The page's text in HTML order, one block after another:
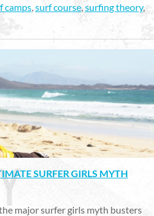
camps surf course, surfing theory,
SURFER GIRLS MYTH
major surfer girls myth busters